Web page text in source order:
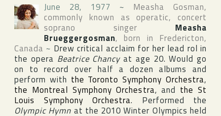
June 28, 1977 ~ Measha Gosman,
commonly known as operatic, concert
soprano singer Measha
Brueggergosman, born in Fredericton,
Canada ~ Drew critical acclaim for her lead rol in
the opera Beatrice Chancyat age 20. Would go
on to record over half a dozen albums and
perform with the Toronto Symphony Orchestra,
the Montreal Symphony Orchestra, and the St
Louis Symphony Orchestra. Performed the
Olympic Hymn at the 2010Winter Olympics held